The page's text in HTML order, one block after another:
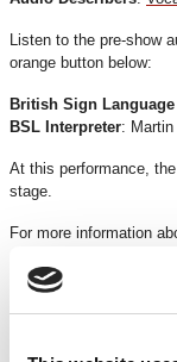
Listen to the pre-show
orange button below:
British Sign
BSL Interpreter:
At this performance,
stage.
For more information
*Discounts are subject to
certain performances -